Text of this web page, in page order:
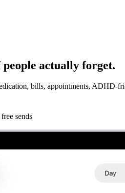
actually forget.
bills, appointments, ADHD-
sends